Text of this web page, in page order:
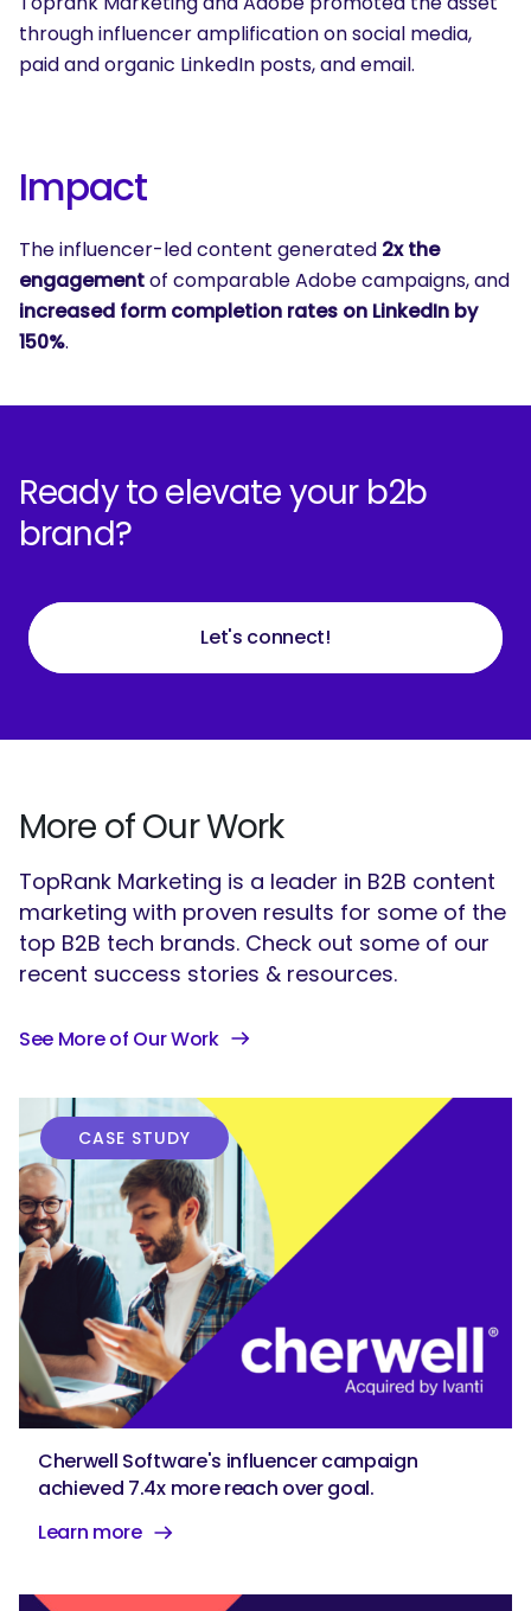
through influencer amplification on social media,
paid and organic LinkedIn posts, and email.
Impact
The influencer-led content generated 2x the
engagementof comparable Adobe campaigns, and
increased form completion rates on LinkedIn by
150%.
Ready to elevate your b2b
brand?
Let's connect!
More of Our Work
TopRank Marketing is a leader in B2B content
marketing with proven results for some of the
top B2B tech brands. Check out some of our
recent success stories & resources.
See More of Our Work
CASE STUDY
Cherwell Software's influencer campaign
achieved 7.4x more reach over goal.
Learn more